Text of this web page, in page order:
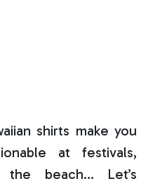
shirts make you
at festivals,
the beach… Let’s